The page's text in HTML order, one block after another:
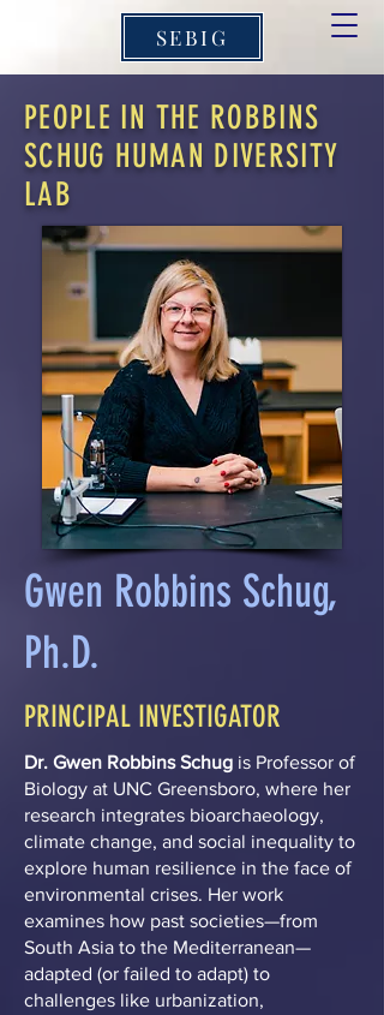
SEBIG
PEOPLE IN THE ROBBINS
SCHUG HUMAN DIVERSITY
LAB
Gwen Robbins Schug,
Ph.D.
PRINCIPAL INVESTIGATOR
Dr. Gwen Robbins Schug is Professor of
Biology at UNC Greensboro, where her
research integrates bioarchaeology,
climate change, and social inequality to
explore human resilience in the face of
environmental crises. Her work
examines how past societies—from
South Asia to the Mediterranean—
adapted (or failed to adapt) to
challenges like urbanization,